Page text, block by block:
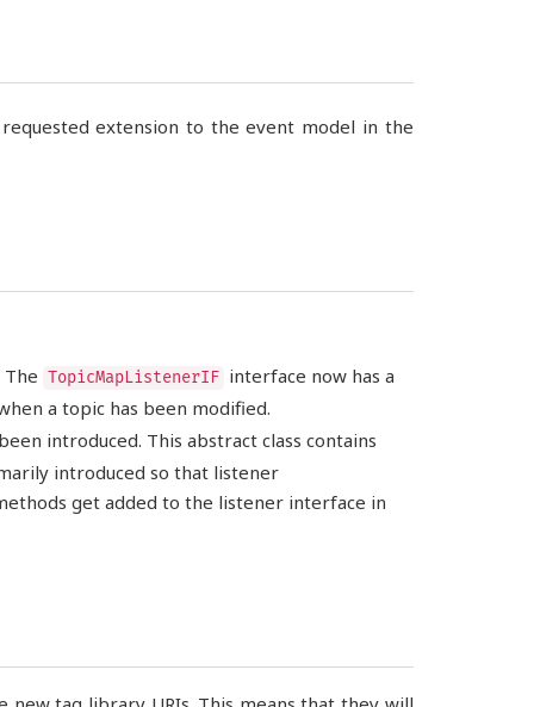
extension to the event model in the
TopicMapListenerIF interface now has a
a topic has been modified.
introduced. This abstract class contains
introduced so that listener
get added to the listener interface in